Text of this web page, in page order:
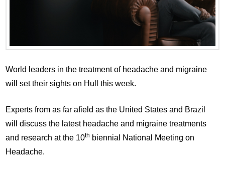
World leaders in the treatment of headache and migraine
will set their sights on Hull this week.
Experts from as far afield as the United States and Brazil
will discuss the latest headache and migraine treatments
and research at the 10th biennial National Meeting on
Headache.